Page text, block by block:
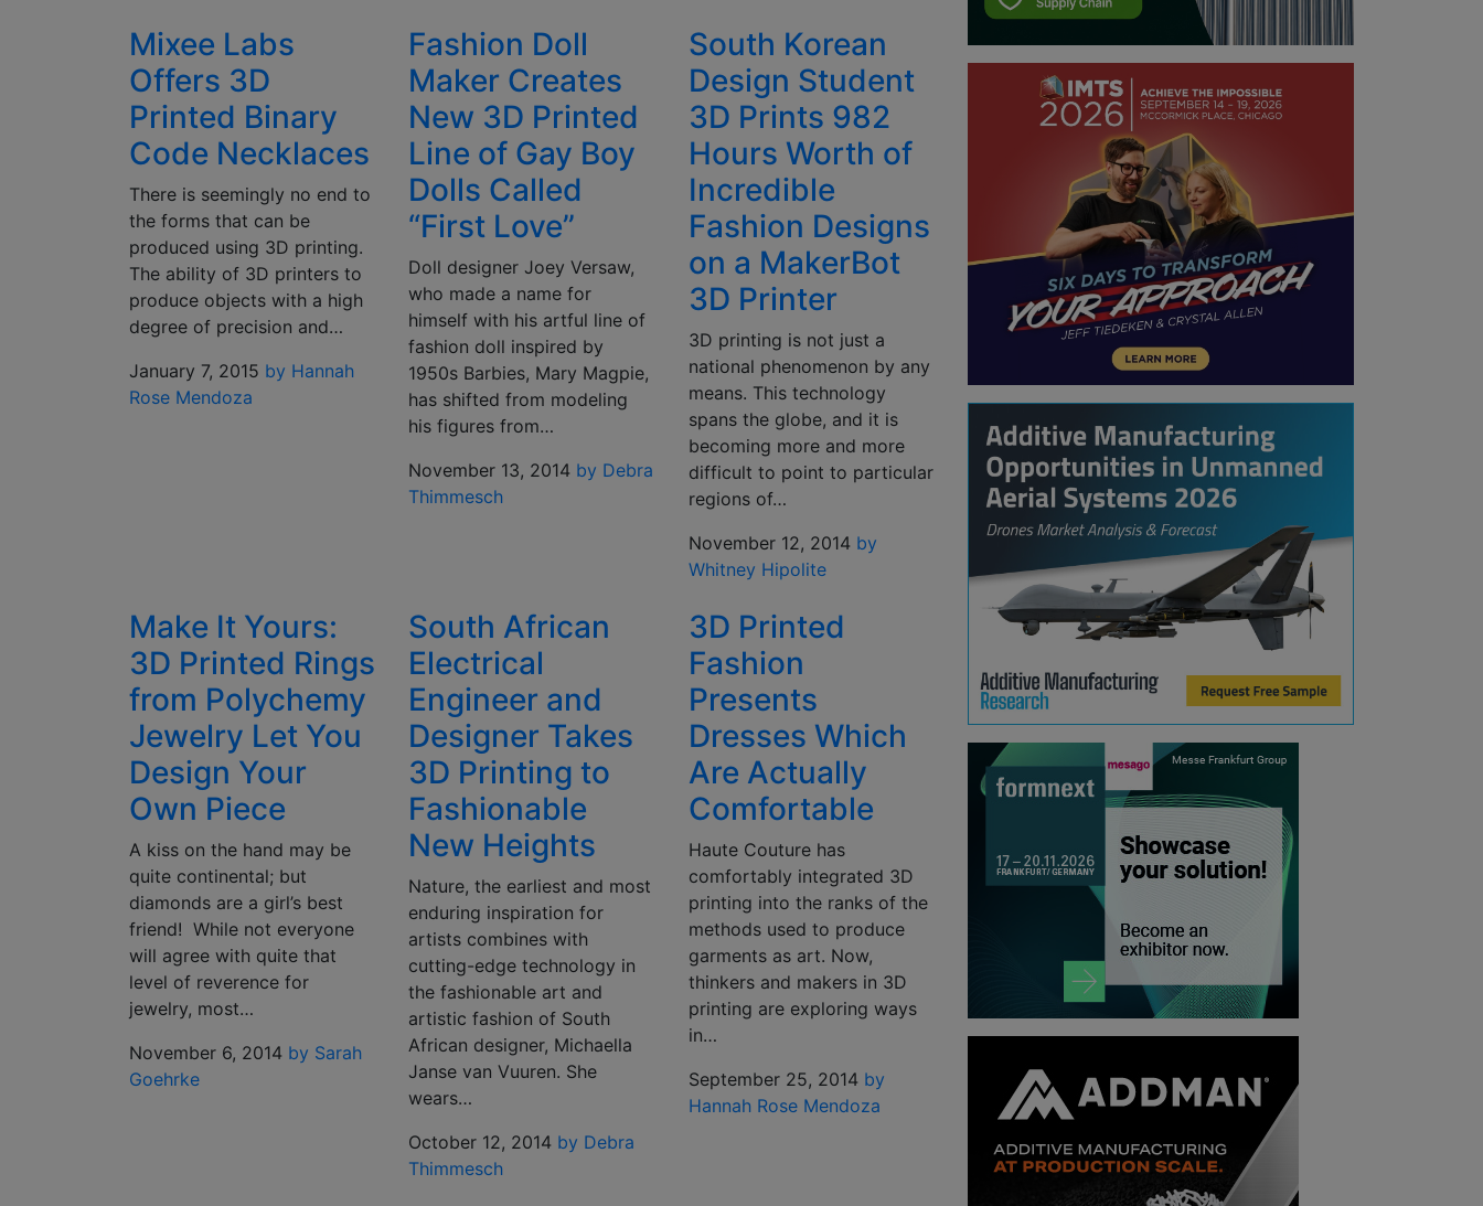
Mixee Labs
Offers 3D
Printed Binary
Code Necklaces
There is seemingly no end to
the forms that can be
produced using 3D printing.
The ability of 3D printers to
produce objects with a high
degree of precision and…
January 7, 2015 by Hannah
Rose Mendoza
Fashion Doll
Maker Creates
New 3D Printed
Line of Gay Boy
Dolls Called
“First Love”
Doll designer Joey Versaw,
who made a name for
himself with his artful line of
fashion doll inspired by
1950s Barbies, Mary Magpie,
has shifted from modeling
his figures from…
November 13, 2014 by Debra
Thimmesch
South Korean
Design Student
3D Prints 982
Hours Worth of
Incredible
Fashion Designs
on a MakerBot
3D Printer
3D printing is not just a
national phenomenon by any
means. This technology
spans the globe, and it is
becoming more and more
difficult to point to particular
regions of…
November 12, 2014 by
Whitney Hipolite
Make It Yours:
3D Printed Rings
from Polychemy
Jewelry Let You
Design Your
Own Piece
A kiss on the hand may be
quite continental; but
diamonds are a girl’s best
friend! While not everyone
will agree with quite that
level of reverence for
jewelry, most…
November 6, 2014 by Sarah
Goehrke
South African
Electrical
Engineer and
Designer Takes
3D Printing to
Fashionable
New Heights
Nature, the earliest and most
enduring inspiration for
artists combines with
cutting-edge technology in
the fashionable art and
artistic fashion of South
African designer, Michaella
Janse van Vuuren. She
wears…
October 12, 2014 by Debra
Thimmesch
3D Printed
Fashion
Presents
Dresses Which
Are Actually
Comfortable
Haute Couture has
comfortably integrated 3D
printing into the ranks of the
methods used to produce
garments as art. Now,
thinkers and makers in 3D
printing are exploring ways
in…
September 25, 2014 by
Hannah Rose Mendoza